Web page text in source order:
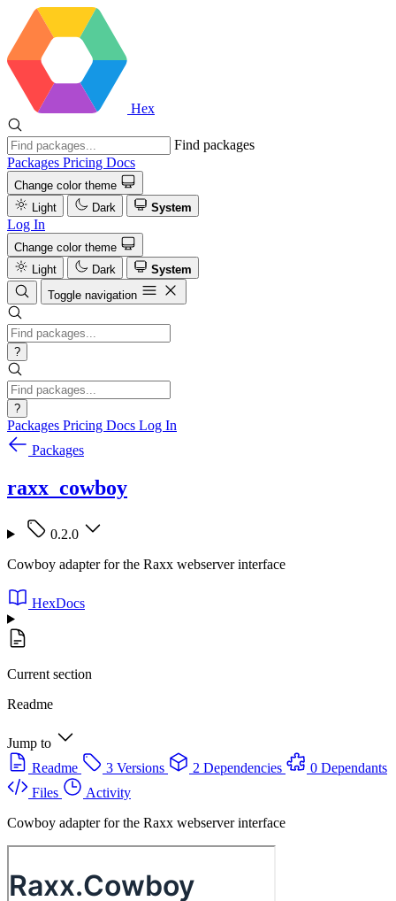
Hex
Find packages
Packages Pricing Docs
Change color theme
Light
Dark System
Log In
Change color theme
Light
Dark
System
Toggle navigation
?
?
Packages Pricing Docs Log In
Packages
raxx_cowboy
0.2.0
Cowboy adapter for the Raxx webserver interface
HexDocs
Current section
Readme
Jump to
Readme
3 Versions 2 Dependencies
0 Dependants
Files
Activity
Cowboy adapter for the Raxx webserver interface